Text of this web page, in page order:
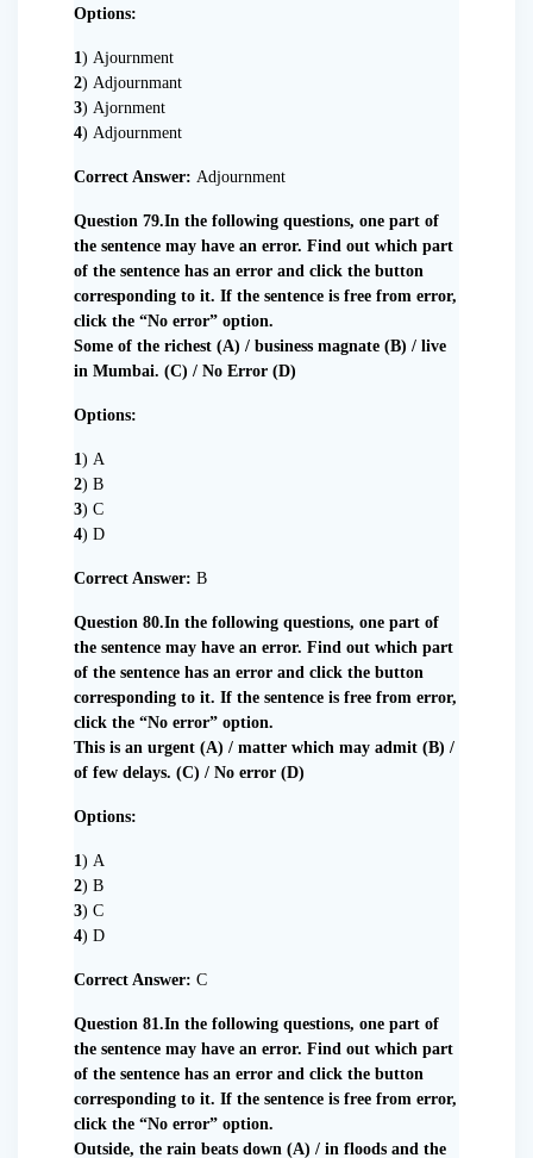
Options:
1) Ajournment
2) Adjournmant
3) Ajornment
4) Adjournment
Correct Answer: Adjournment
Question 79.In the following questions, one part of
the sentence may have an error. Find out which part
of the sentence has an error and click the button
corresponding to it. If the sentence is free from error,
click the “No error” option.
Some of the richest (A) / business magnate (B) / live
in Mumbai. (C) / No Error (D)
Options:
1) A
2) B
3) C
4) D
Correct Answer: B
Question 80.In the following questions, one part of
the sentence may have an error. Find out which part
of the sentence has an error and click the button
corresponding to it. If the sentence is free from error,
click the “No error” option.
This is an urgent (A) / matter which may admit (B) /
of few delays. (C) / No error (D)
Options:
1) A
2) B
3) C
4) D
Correct Answer: C
Question 81.In the following questions, one part of
the sentence may have an error. Find out which part
of the sentence has an error and click the button
corresponding to it. If the sentence is free from error,
click the “No error” option.
Outside, the rain beats down (A) / in floods and the